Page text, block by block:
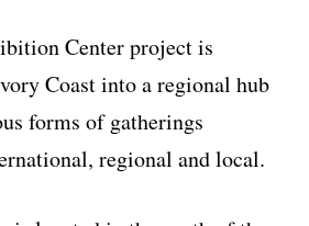
Center project is
Coast into a regional hub
forms of gatherings
regional and local.